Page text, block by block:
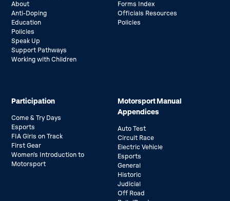
About
Anti-Doping
Education
Policies
Speak Up
Support Pathways
Working with Children
Forms Index
Officials Resources
Policies
Participation
Come & Try Days
Esports
FIA Girls on Track
First Gear
Women’s Introduction to
Motorsport
Motorsport Manual
Appendices
Auto Test
Circuit Race
Electric Vehicle
Esports
General
Historic
Judicial
Off Road